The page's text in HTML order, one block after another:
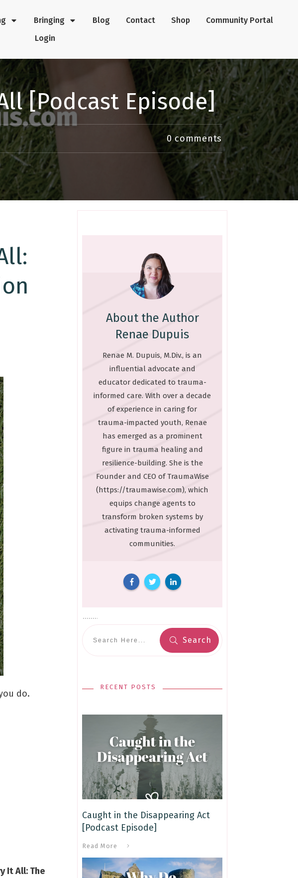
Bringing Blog Contact Shop
Community Portal
Login
[Podcast Episode]
0 comments
do.
It All: The
About the Author
Renae Dupuis
Renae M. Dupuis, M.Div., is an
influential advocate and
educator dedicated to trauma-
informed care. With over a decade
of experience in caring for
trauma-impacted youth, Renae
has emerged as a prominent
figure in trauma healing and
resilience-building. She is the
Founder and CEO of TraumaWise
(https://traumawise.com), which
equips change agents to
transform broken systems by
activating trauma-informed
communities.
Search
RECENT POSTS
Caught in the Disappearing Act
[Podcast Episode]
Read More